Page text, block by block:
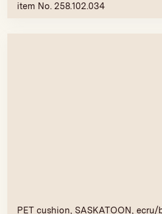
item No. 258.102.034
PET cushion, SASKATOON,